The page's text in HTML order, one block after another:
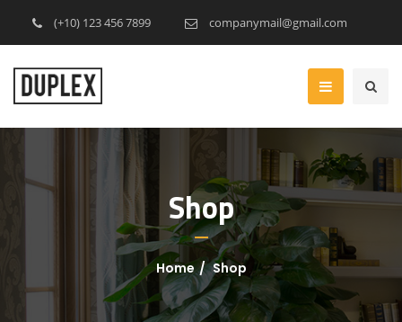
(+10) 123 456 7899 companymail@gmail.com
Shop
Home Shop